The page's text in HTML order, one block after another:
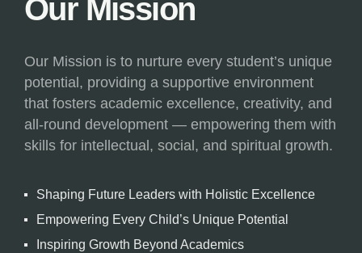
Our Mission
Our Mission is to nurture every student’s unique
potential, providing a supportive environment
that fosters academic excellence, creativity, and
all-round development — empowering them with
skills for intellectual, social, and spiritual growth.
Shaping Future Leaders with Holistic Excellence
Empowering Every Child’s Unique Potential
Inspiring Growth Beyond Academics